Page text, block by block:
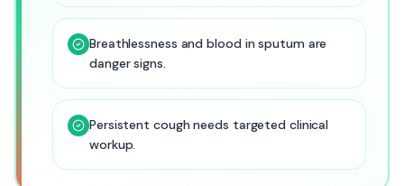
Breathlessness and blood in sputum are
danger signs.
Persistent cough needs targeted clinical
workup.